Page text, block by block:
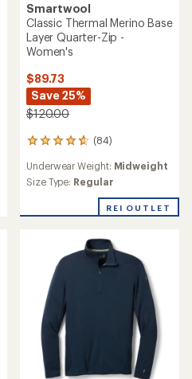
Smartwool
Classic Thermal Merino Base
Layer Quarter-Zip -
Women's
$89.73
Save 25%
$120.00
(84)
84
with
an
of
stars
Underwear Weight: Midweight
Size Type: Regular
REI OUTLET